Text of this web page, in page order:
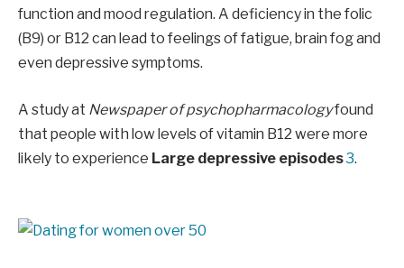
function and mood regulation. A deficiency in the folic
(B9) or B12 can lead to feelings of fatigue, brain fog and
even depressive symptoms.
A study at Newspaper of psychopharmacologyfound
that people with low levels of vitamin B12 were more
likely to experience Large depressive episodes3.